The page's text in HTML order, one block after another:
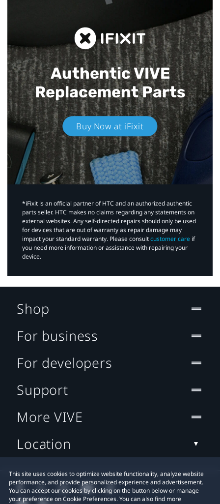
Authentic VIVE
Replacement Parts
Buy Now at iFixit
*iFixit is an official partner of HTC and an authorized authentic
parts seller. HTC makes no claims regarding any statements on
external websites. Any self-directed repairs should only be used
for devices that are out of warranty as repair damage may
impact your standard warranty. Please consultcustomer care if
you need more information or assistance with repairing your
device.
This site uses cookies to optimize website functionality, analyze website
performance, and provide personalized experience and advertisement.
You can accept our cookies by clicking on the button below or manage
your preference on Cookie Preferences. You can also find more
Shop
For business
For developers
Support
More VIVE
Location